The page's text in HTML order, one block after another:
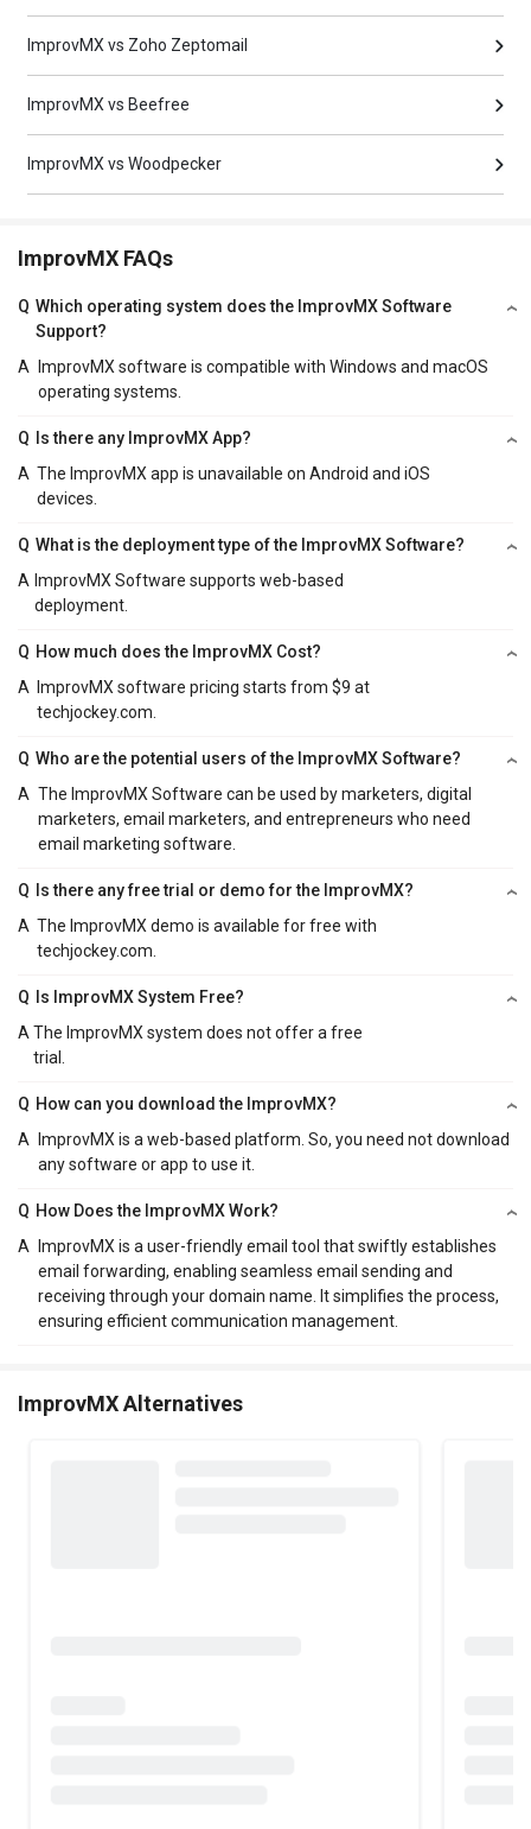
ImprovMX vs Zoho Zeptomail
ImprovMX vs Beefree
ImprovMX vs Woodpecker
ImprovMX FAQs
Q Which operating system does the ImprovMX Software
Support?
A
ImprovMX software is compatible with Windows and macOS
operating systems.
Q
Is there any ImprovMX App?
A The ImprovMX app is unavailable on Android and iOS
devices.
Q What is the deployment type of the ImprovMX Software?
A ImprovMX Software supports web-based
deployment.
Q How much does the ImprovMX Cost?
A
ImprovMX software pricing starts from $9 at
techjockey.com.
Q Who are the potential users of the ImprovMX Software?
A The ImprovMX Software can be used by marketers, digital
marketers, email marketers, and entrepreneurs who need
email marketing software.
Q
Is there any free trial or demo for the ImprovMX?
A The ImprovMX demo is available for free with
techjockey.com.
Q
Is ImprovMX System Free?
A The ImprovMX system does not offer a free
trial.
Q How can you download the ImprovMX?
A
ImprovMX is a web-based platform. So, you need not download
any software or app to use it.
Q How Does the ImprovMX Work?
A
ImprovMX is a user-friendly email tool that swiftly establishes
email forwarding, enabling seamless email sending and
receiving through your domain name. It simplifies the process,
ensuring efficient communication management.
ImprovMX Alternatives